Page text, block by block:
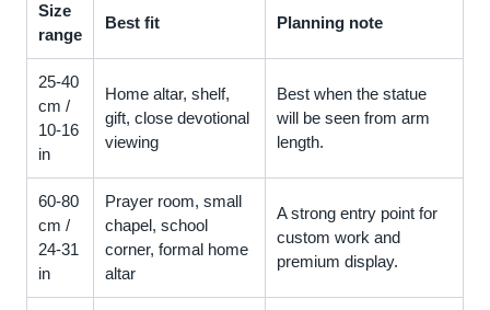
Size
range
Best fit Planning note
25-40
cm /
10-16
in
Home altar, shelf,
gift, close devotional
viewing
Best when the statue
will be seen from arm
length.
60-80
cm /
24-31
in
Prayer room, small
chapel, school
corner, formal home
altar
A strong entry point for
custom work and
premium display.